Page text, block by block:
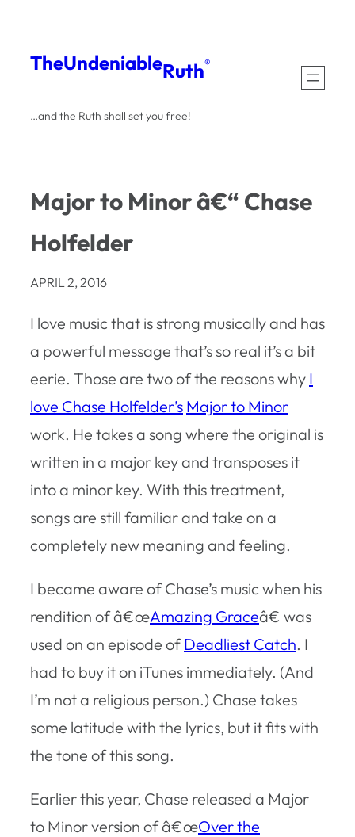
content
TheUndeniableRuth®
…and the Ruth shall set you free!
Major to Minor â€“ Chase
Holfelder
APRIL 2, 2016
I love music that is strong musically and has
a powerful message that’s so real it’s a bit
eerie. Those are two of the reasons why I
love Chase Holfelder’s Major to Minor
work. He takes a song where the original is
written in a major key and transposes it
into a minor key. With this treatment,
songs are still familiar and take on a
completely new meaning and feeling.
I became aware of Chase’s music when his
rendition of â€œAmazing Graceâ€ was
used on an episode ofDeadliest Catch. I
had to buy it on iTunes immediately. (And
I’m not a religious person.) Chase takes
some latitude with the lyrics, but it fits with
the tone of this song.
Earlier this year, Chase released a Major
to Minor version of â€œOver the